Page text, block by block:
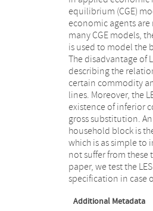
equilibrium (CGE)
economic agents
many CGE models,
is used to model the
The disadvantage of
describing the
certain commodity
lines. Moreover, the
existence of inferior
gross substitution.
household block is
which is as simple to
not suffer from these
paper, we test the
specification in case
description of
also easy to
standard likelihood
nested. We propose
non-nested
Likelihood ratio
nested hypotheses,
alternatively, the
[(2007), A simple
model selection,
apply both tests to
Consumption Survey
Bureau of Statistics,
there is
Additional Metadata